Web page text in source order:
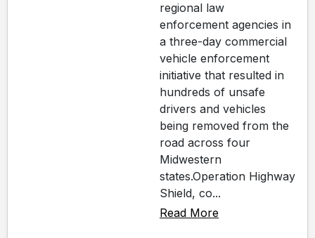
regional law
enforcement agencies in
a three-day commercial
vehicle enforcement
initiative that resulted in
hundreds of unsafe
drivers and vehicles
being removed from the
road across four
Midwestern
states.Operation Highway
Shield, co...
Read More